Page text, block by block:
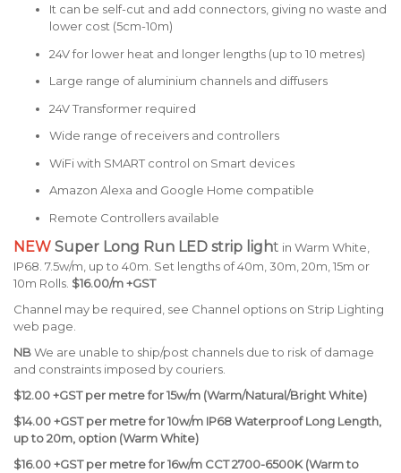
It can be self-cut and add connectors, giving no waste and
lower cost (5cm-10m)
24V for lower heat and longer lengths (up to 10 metres)
Large range of aluminium channels and diffusers
24V Transformer required
Wide range of receivers and controllers
WiFi with SMART control on Smart devices
Amazon Alexa and Google Home compatible
Remote Controllers available
NEW Super Long Run LED strip light in Warm White,
IP68. 7.5w/m, up to 40m. Set lengths of 40m, 30m, 20m, 15m or
10m Rolls. $16.00/m +GST
Channel may be required, see Channel options on Strip Lighting
web page.
NBWe are unable to ship/post channels due to risk of damage
and constraints imposed by couriers.
$12.00 +GST per metre for 15w/m (Warm/Natural/Bright White)
$14.00 +GST per metre for 10w/m IP68 Waterproof Long Length,
up to 20m, option (Warm White)
$16.00 +GST per metre for 16w/m CCT 2700-6500K (Warm to